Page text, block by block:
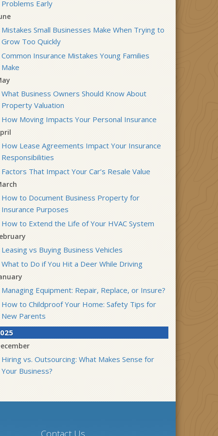
Problems Early
Mistakes Small Businesses Make When Trying to
Grow Too Quickly
Common Insurance Mistakes Young Families
Make
What Business Owners Should Know About
Property Valuation
How Moving Impacts Your Personal Insurance
How Lease Agreements Impact Your Insurance
Responsibilities
Factors That Impact Your Car’s Resale Value
How to Document Business Property for
Insurance Purposes
How to Extend the Life of Your HVAC System
Leasing vs Buying Business Vehicles
What to Do if You Hit a Deer While Driving
Managing Equipment: Repair, Replace, or Insure?
How to Childproof Your Home: Safety Tips for
New Parents
Hiring vs. Outsourcing: What Makes Sense for
Your Business?
Contact Us